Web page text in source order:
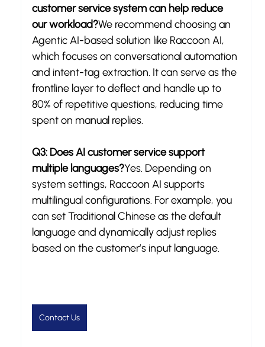
customer service system can help reduce
our workload?We recommend choosing an
Agentic AI-based solution like Raccoon AI,
which focuses on conversational automation
and intent-tag extraction. It can serve as the
frontline layer to deflect and handle up to
80% of repetitive questions, reducing time
spent on manual replies.
Q3: Does AI customer service support
multiple languages?Yes. Depending on
system settings, Raccoon AI supports
multilingual configurations. For example, you
can set Traditional Chinese as the default
language and dynamically adjust replies
based on the customer’s input language.
Contact Us